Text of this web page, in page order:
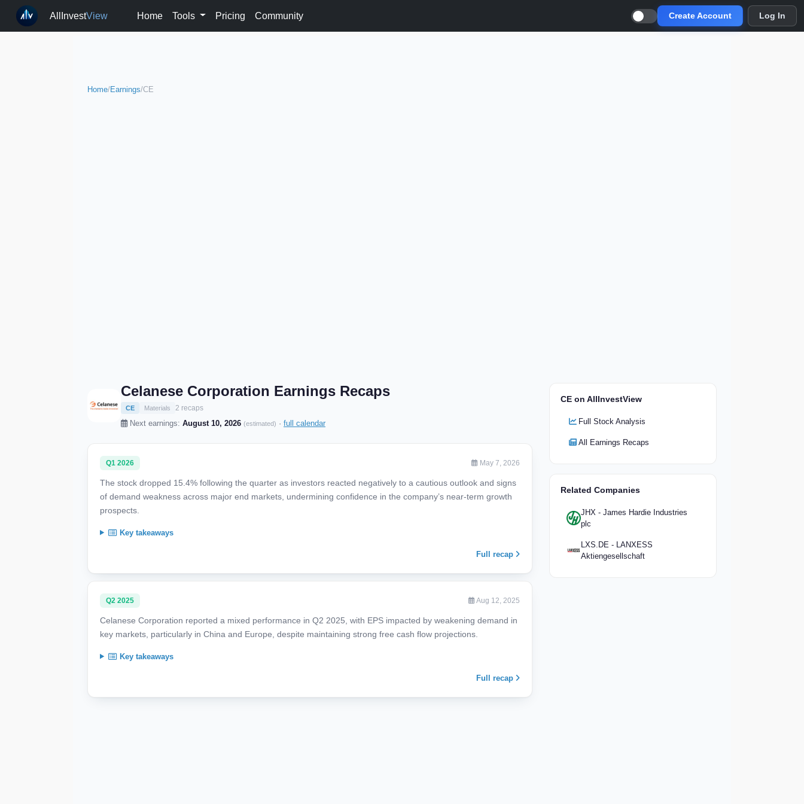
AllInvestView Home Tools Pricing Community Create Account Log In
Home/Earnings/CE
Celanese Corporation Earnings Recaps
CE Materials 2 recaps
Next earnings: August 10, 2026 (estimated) · full calendar
Q1 2026 May 7, 2026
The stock dropped 15.4% following the quarter as investors reacted negatively to a cautious outlook and signs
of demand weakness across major end markets, undermining confidence in the company’s near-term growth
prospects.
Key takeaways
Full recap
Q2 2025 Aug 12, 2025
Celanese Corporation reported a mixed performance in Q2 2025, with EPS impacted by weakening demand in
key markets, particularly in China and Europe, despite maintaining strong free cash flow projections.
Key takeaways
Full recap
CE on AllInvestView
Full Stock Analysis
All Earnings Recaps
Related Companies
JHX - James Hardie Industries
plc
LXS.DE - LANXESS
Aktiengesellschaft